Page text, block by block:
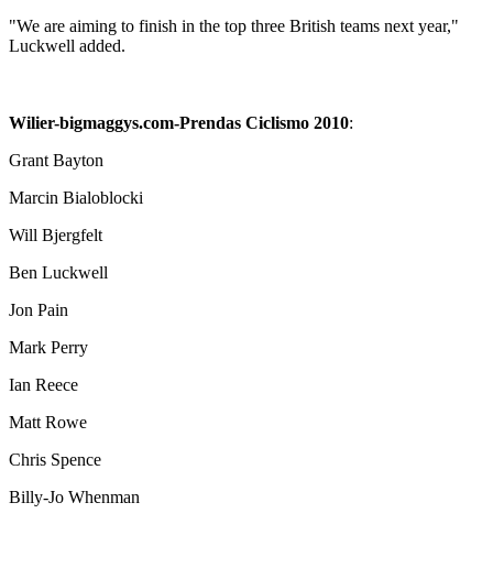
"We are aiming to finish in the top three British teams next year,"
Luckwell added.
Wilier-bigmaggys.com-Prendas Ciclismo 2010:
Grant Bayton
Marcin Bialoblocki
Will Bjergfelt
Ben Luckwell
Jon Pain
Mark Perry
Ian Reece
Matt Rowe
Chris Spence
Billy-Jo Whenman